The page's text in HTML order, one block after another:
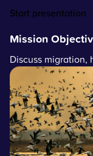
Start presentation
Mission
Discuss